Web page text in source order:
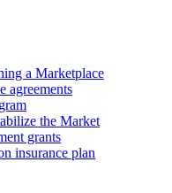
a Marketplace
agreements
the Market
grants
insurance plan